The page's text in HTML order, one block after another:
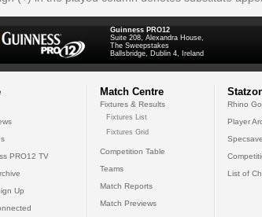
Guinness PRO12
Suite 208, Alexandra House,
The Sweepstakes
Ballsbridge, Dublin 4, Ireland
PRO12 TV
Up
Match Centre
Fixtures & Results
Fixtures List
Fixtures Grid
Competition Table
Teams
Match Reports
Match Previews
Rhino
Player
List of